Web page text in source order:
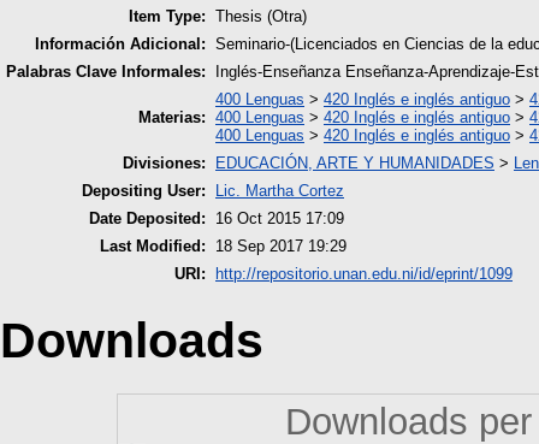
Item Type: Thesis (Otra)
Información Adicional: Seminario-(Licenciados en Ciencias de la
Palabras Clave Informales:
Inglés-Enseñanza Enseñanza-Aprendizaje-
Materias:
400 Lenguas > 420 Inglés e inglés antiguo >
400 Lenguas > 420 Inglés e inglés antiguo >
400 Lenguas > 420 Inglés e inglés antiguo >
Divisiones:
EDUCACIÓN, ARTE Y HUMANIDADES >
Depositing User:
Lic. Martha Cortez
Date Deposited:
16 Oct 2015 17:09
Last Modified:
18 Sep 2017 19:29
URI:
http://repositorio.unan.edu.ni/id/eprint/1099
Downloads
Downloads